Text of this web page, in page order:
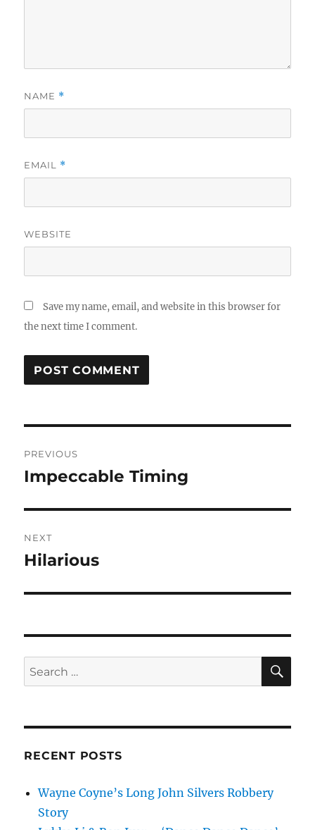
NAME *
EMAIL *
WEBSITE
Save my name, email, and website in this browser for
the next time I comment.
navigation
PREVIOUS
Previous
Impeccable Timing
NEXT
Next
Hilarious
Search
for:
RECENT POSTS
Wayne Coyne’s Long John Silvers Robbery
Story